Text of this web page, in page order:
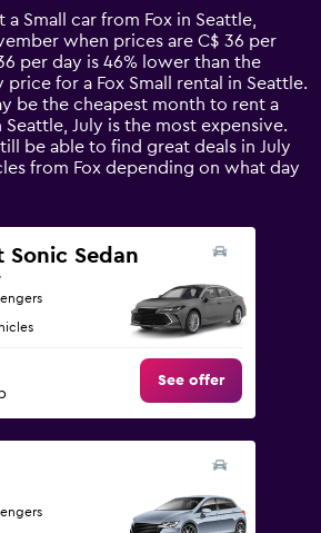
Small car from Fox in Seattle,
when prices are C$ 36 per
per day is 46% lower than the
price for a Fox Small rental in Seattle.
be the cheapest month to rent a
Seattle, July is the most expensive.
be able to find great deals in July
from Fox depending on what day
Sonic Sedan
See offer